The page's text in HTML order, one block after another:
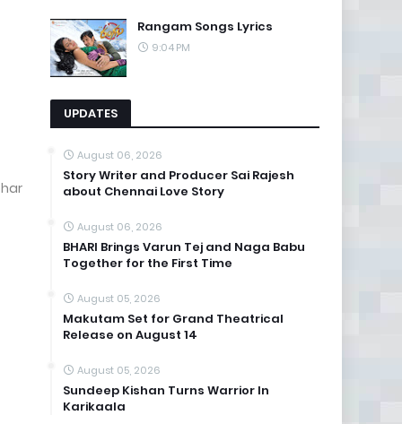
Rangam Songs Lyrics
9:04 PM
UPDATES
August 06, 2026
Story Writer and Producer Sai Rajesh
about Chennai Love Story
August 06, 2026
BHARI Brings Varun Tej and Naga Babu
Together for the First Time
August 05, 2026
Makutam Set for Grand Theatrical
Release on August 14
August 05, 2026
Sundeep Kishan Turns Warrior In
Karikaala